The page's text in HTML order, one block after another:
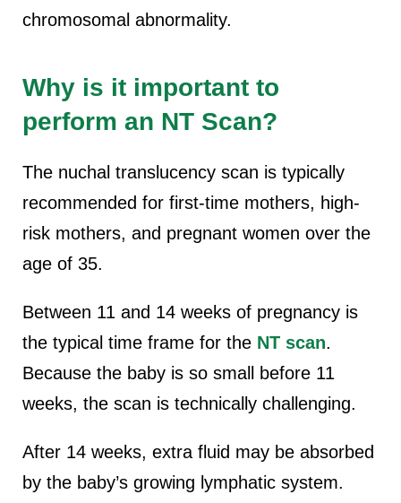
chromosomal abnormality.
Why is it important to
perform an NT Scan?
The nuchal translucency scan is typically
recommended for first-time mothers, high-
risk mothers, and pregnant women over the
age of 35.
Between 11 and 14 weeks of pregnancy is
the typical time frame for the NT scan.
Because the baby is so small before 11
weeks, the scan is technically challenging.
After 14 weeks, extra fluid may be absorbed
by the baby’s growing lymphatic system.